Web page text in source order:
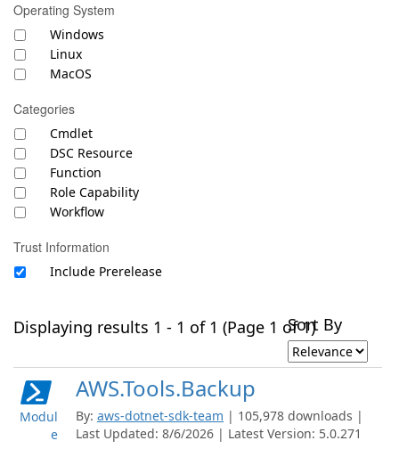
Operating System
Windows
Linux
MacOS
Categories
Cmdlet
DSC Resource
Function
Role Capability
Workflow
Trust Information
Include Prerelease
Displaying results 1 - 1 of 1 (Page 1 of 1)Sort By
Modul
e
AWS.Tools.Backup
By: aws-dotnet-sdk-team | 105,978 downloads |
Last Updated: 8/6/2026 | Latest Version: 5.0.271